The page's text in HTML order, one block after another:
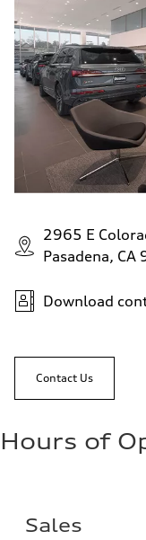
Premium
Fuel consumption - city
24 mpg mpg
Fuel consumption -
34 mpg mpg
Fuel consumption -
28 mpg mpg
2965 E
Pasadena, CA
Download
Contact Us
Hours of
Sales